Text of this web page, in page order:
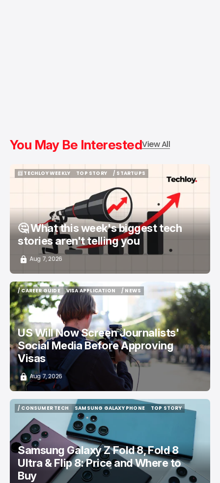
You May Be InterestedView All
📨 TECHLOY WEEKLY
TOP STORY
/ STARTUPS
🤔 What this week's biggest tech
stories aren't telling you
Aug 7, 2026
/ CAREER GUIDE
/ CAREER GUIDE
VISA APPLICATION
VISA APPLICATION
/ NEWS
US Will Now Screen Journalists'
Social Media Before Approving
Visas
Aug 7, 2026
/ CONSUMER TECH
SAMSUNG GALAXY PHONE
SAMSUNG GALAXY PHONE
TOP STORY
Samsung Galaxy Z Fold 8, Fold 8
Ultra & Flip 8: Price and Where to
Buy